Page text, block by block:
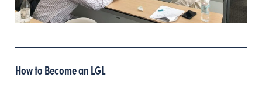
How to Become an LGL